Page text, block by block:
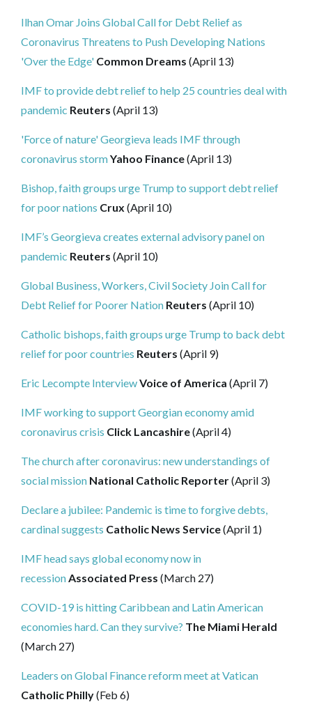
Ilhan Omar Joins Global Call for Debt Relief as
Coronavirus Threatens to Push Developing Nations
'Over the Edge' Common Dreams (April 13)
IMF to provide debt relief to help 25 countries deal with
pandemic Reuters (April 13)
'Force of nature' Georgieva leads IMF through
coronavirus stormYahoo Finance(April 13)
Bishop, faith groups urge Trump to support debt relief
for poor nations Crux (April 10)
IMF’s Georgieva creates external advisory panel on
pandemic Reuters (April 10)
Global Business, Workers, Civil Society Join Call for
Debt Relief for Poorer Nation Reuters (April 10)
Catholic bishops, faith groups urge Trump to back debt
relief for poor countries Reuters (April 9)
Eric Lecompte InterviewVoice of America (April 7)
IMF working to support Georgian economy amid
coronavirus crisis Click Lancashire(April 4)
The church after coronavirus: new understandings of
social mission National Catholic Reporter(April 3)
Declare a jubilee: Pandemic is time to forgive debts,
cardinal suggests Catholic News Service(April 1)
IMF head says global economy now in
recessionAssociated Press (March 27)
COVID-19 is hitting Caribbean and Latin American
economies hard. Can they survive? The Miami Herald
(March 27)
Leaders on Global Finance reform meet at Vatican
Catholic Philly(Feb 6)